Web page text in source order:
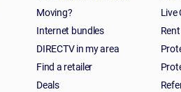
Moving?
Internet bundles
DIRECTV in my area
Find a retailer
Deals
Live